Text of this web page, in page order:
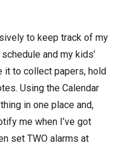
to keep track of my
and my kids’
it to collect papers, hold
Using the Calendar
in one place and,
me when I’ve got
set TWO alarms at